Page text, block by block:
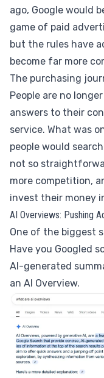
ago, Google would
game of paid
but the rules have
become far more
The purchasing
People are no
answers to their
service. What was
people would
not so
more competition,
invest their money
AI Overviews: Pushing
One of the biggest
Have you Googled
AI-generated
an AI Overview.